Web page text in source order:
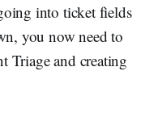
into ticket fields
you now need to
Triage and creating